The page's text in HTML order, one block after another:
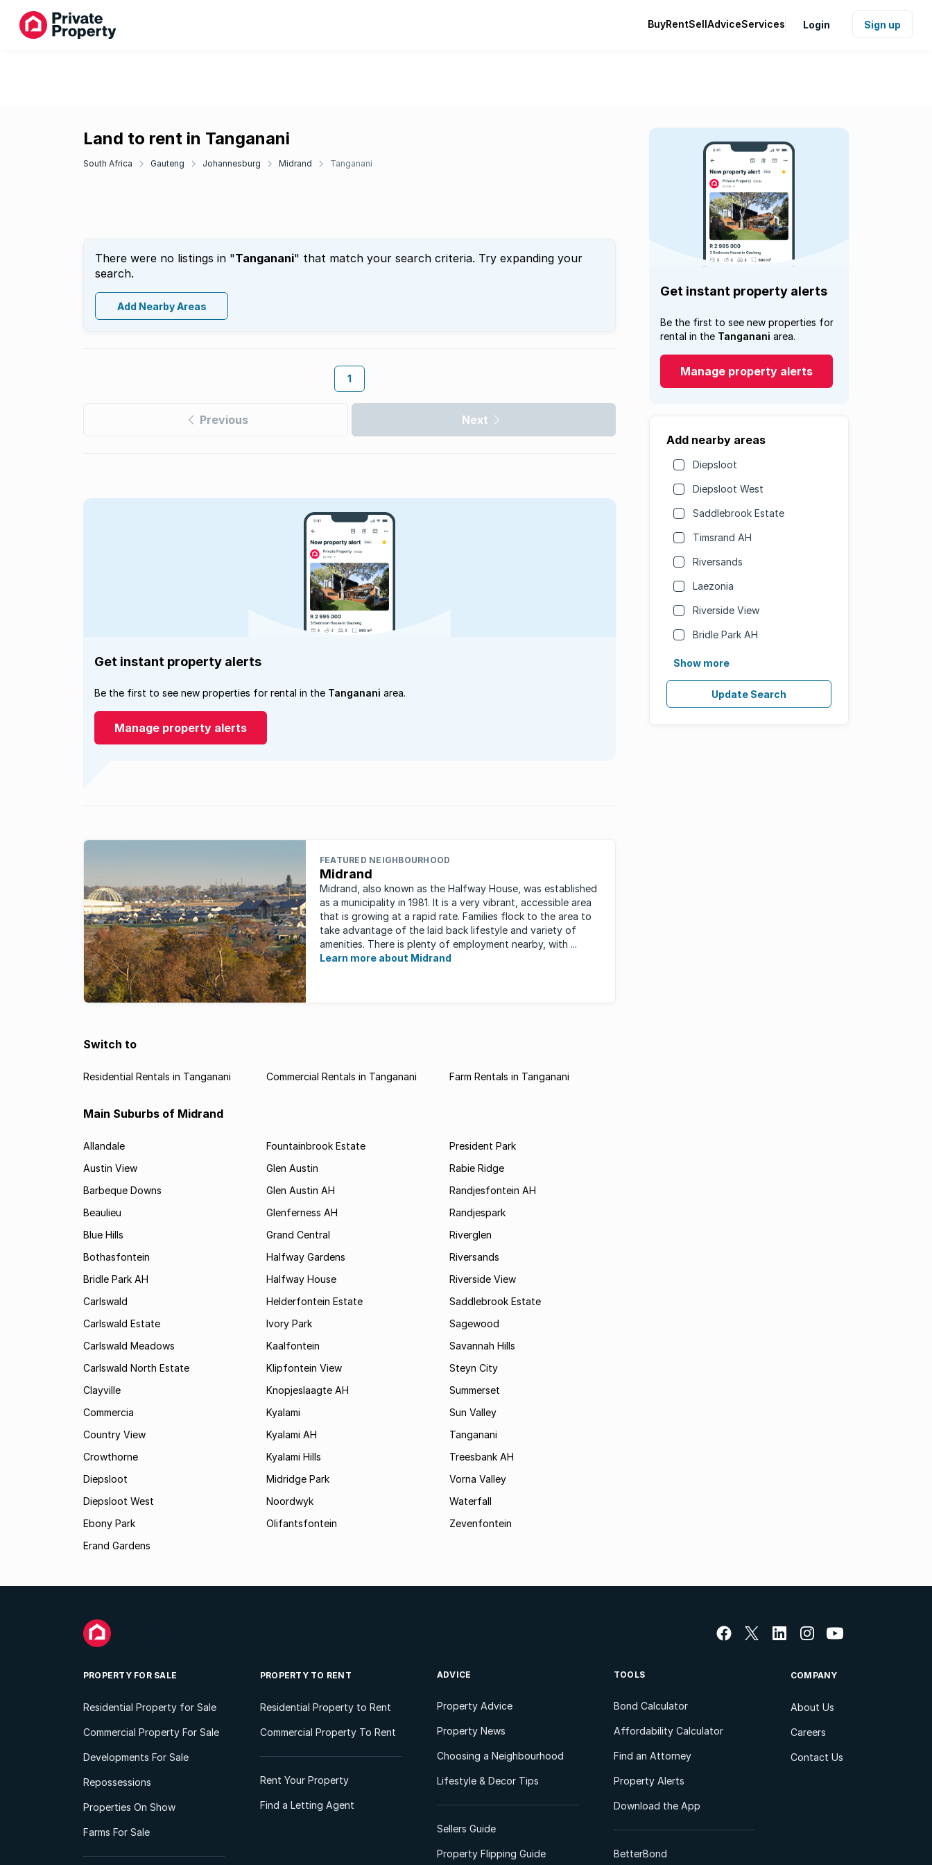
BuyRentSellAdviceServices Login Sign up
Land to rent in Tanganani
South Africa Gauteng Johannesburg Midrand Tanganani
There were no listings in "Tanganani" that match your search criteria. Try expanding your
search.
Add Nearby Areas
1
Previous Next
Get instant property alerts
Be the first to see new properties for
rental in the Tanganani area.
Manage property alerts
Add nearby areas
Diepsloot
Diepsloot West
Saddlebrook Estate
Timsrand AH
Riversands
Laezonia
Riverside View
Bridle Park AH
Show more
Update Search
Get instant property alerts
Be the first to see new properties for rental in the Tanganani area.
Manage property alerts
FEATURED NEIGHBOURHOOD
Midrand
Midrand, also known as the Halfway House, was established
as a municipality in 1981. It is a very vibrant, accessible area
that is growing at a rapid rate. Families flock to the area to
take advantage of the laid back lifestyle and variety of
amenities. There is plenty of employment nearby, with ...
Learn more about Midrand
Switch to
Residential Rentals in Tanganani Commercial Rentals in Tanganani Farm Rentals in Tanganani
Main Suburbs of Midrand
Allandale
Austin View
Barbeque Downs
Beaulieu
Blue Hills
Bothasfontein
Bridle Park AH
Carlswald
Carlswald Estate
Carlswald Meadows
Carlswald North Estate
Clayville
Commercia
Country View
Crowthorne
Diepsloot
Diepsloot West
Ebony Park
Erand Gardens
Fountainbrook Estate
Glen Austin
Glen Austin AH
Glenferness AH
Grand Central
Halfway Gardens
Halfway House
Helderfontein Estate
Ivory Park
Kaalfontein
Klipfontein View
Knopjeslaagte AH
Kyalami
Kyalami AH
Kyalami Hills
Midridge Park
Noordwyk
Olifantsfontein
President Park
Rabie Ridge
Randjesfontein AH
Randjespark
Riverglen
Riversands
Riverside View
Saddlebrook Estate
Sagewood
Savannah Hills
Steyn City
Summerset
Sun Valley
Tanganani
Treesbank AH
Vorna Valley
Waterfall
Zevenfontein
PROPERTY FOR SALE
Residential Property for Sale
Commercial Property For Sale
Developments For Sale
Repossessions
Properties On Show
Farms For Sale
PROPERTY TO RENT
Residential Property to Rent
Commercial Property To Rent
Rent Your Property
Find a Letting Agent
ADVICE
Property Advice
Property News
Choosing a Neighbourhood
Lifestyle & Decor Tips
Sellers Guide
Property Flipping Guide
TOOLS
Bond Calculator
Affordability Calculator
Find an Attorney
Property Alerts
Download the App
BetterBond
COMPANY
About Us
Careers
Contact Us